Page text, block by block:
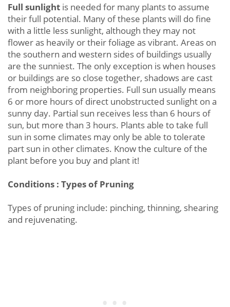
Full sunlight is needed for many plants to assume
their full potential. Many of these plants will do fine
with a little less sunlight, although they may not
flower as heavily or their foliage as vibrant. Areas on
the southern and western sides of buildings usually
are the sunniest. The only exception is when houses
or buildings are so close together, shadows are cast
from neighboring properties. Full sun usually means
6 or more hours of direct unobstructed sunlight on a
sunny day. Partial sun receives less than 6 hours of
sun, but more than 3 hours. Plants able to take full
sun in some climates may only be able to tolerate
part sun in other climates. Know the culture of the
plant before you buy and plant it!
Conditions : Types of Pruning
Types of pruning include: pinching, thinning, shearing
and rejuvenating.